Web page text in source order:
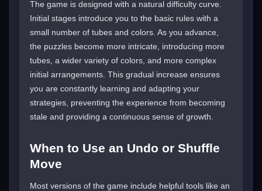
The game is designed with a natural difficulty curve.
Initial stages introduce you to the basic rules with a
small number of tubes and colors. As you advance,
the puzzles become more intricate, introducing more
tubes, a wider variety of colors, and more complex
initial arrangements. This gradual increase ensures
you are constantly learning and adapting your
strategies, preventing the experience from becoming
stale and providing a continuous sense of growth.
When to Use an Undo or Shuffle
Move
Most versions of the game include helpful tools like an